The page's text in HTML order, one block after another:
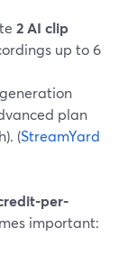
2 AI clip
up to 6
plan
(StreamYard
per-
important: